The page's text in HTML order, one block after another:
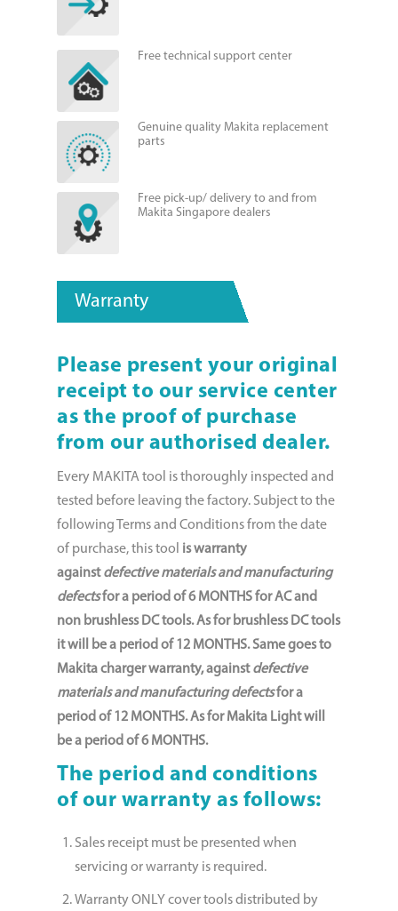
Free technical support center
Genuine quality Makita replacement
parts
Free pick-up/ delivery to and from
Makita Singapore dealers
Warranty
Please present your original
receipt to our service center
as the proof of purchase
from our authorised dealer.
Every MAKITA tool is thoroughly inspected and
tested before leaving the factory. Subject to the
following Terms and Conditions from the date
of purchase, this tool is warranty
against defective materials and manufacturing
defectsfor a period of6 MONTHS for AC and
non brushless DC tools. As for brushless DC tools
it will be a period of 12 MONTHS. Same goes to
Makita charger warranty, againstdefective
materials and manufacturing defectsfor a
period of 12 MONTHS. As for Makita Light will
be a period of 6 MONTHS.
The period and conditions
of our warranty as follows:
Sales receipt must be presented when
servicing or warranty is required.
Warranty ONLY cover tools distributed by